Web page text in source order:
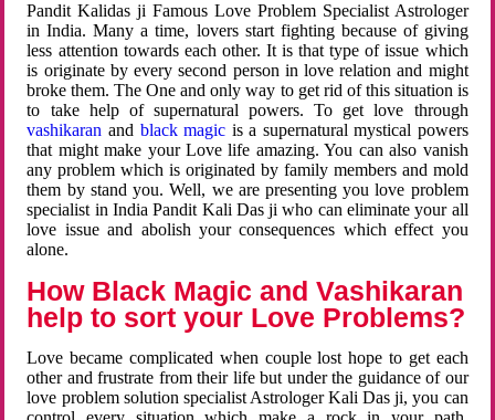
Pandit Kalidas ji Famous Love Problem Specialist Astrologer
in India. Many a time, lovers start fighting because of giving
less attention towards each other. It is that type of issue which
is originate by every second person in love relation and might
broke them. The One and only way to get rid of this situation is
to take help of supernatural powers. To get love through
vashikaran and black magic is a supernatural mystical powers
that might make your Love life amazing. You can also vanish
any problem which is originated by family members and mold
them by stand you. Well, we are presenting you love problem
specialist in India Pandit Kali Das ji who can eliminate your all
love issue and abolish your consequences which effect you
alone.
How Black Magic and Vashikaran
help to sort your Love Problems?
Love became complicated when couple lost hope to get each
other and frustrate from their life but under the guidance of our
love problem solution specialist Astrologer Kali Das ji, you can